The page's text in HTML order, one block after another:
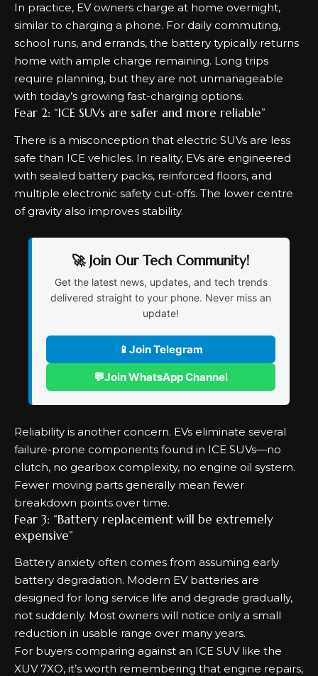
In practice, EV owners charge at home overnight,
similar to charging a phone. For daily commuting,
school runs, and errands, the battery typically returns
home with ample charge remaining. Long trips
require planning, but they are not unmanageable
with today’s growing fast-charging options.
Fear 2: “ICE SUVs are safer and more reliable”
There is a misconception that electric SUVs are less
safe than ICE vehicles. In reality, EVs are engineered
with sealed battery packs, reinforced floors, and
multiple electronic safety cut-offs. The lower centre
of gravity also improves stability.
🚀 Join Our Tech Community!
Get the latest news, updates, and tech trends
delivered straight to your phone. Never miss an
update!
📱 Join Telegram
💬Join WhatsApp Channel
Reliability is another concern. EVs eliminate several
failure-prone components found in ICE SUVs—no
clutch, no gearbox complexity, no engine oil system.
Fewer moving parts generally mean fewer
breakdown points over time.
Fear 3: “Battery replacement will be extremely
expensive”
Battery anxiety often comes from assuming early
battery degradation. Modern EV batteries are
designed for long service life and degrade gradually,
not suddenly. Most owners will notice only a small
reduction in usable range over many years.
For buyers comparing against an ICE SUV like the
XUV 7XO, it’s worth remembering that engine repairs,